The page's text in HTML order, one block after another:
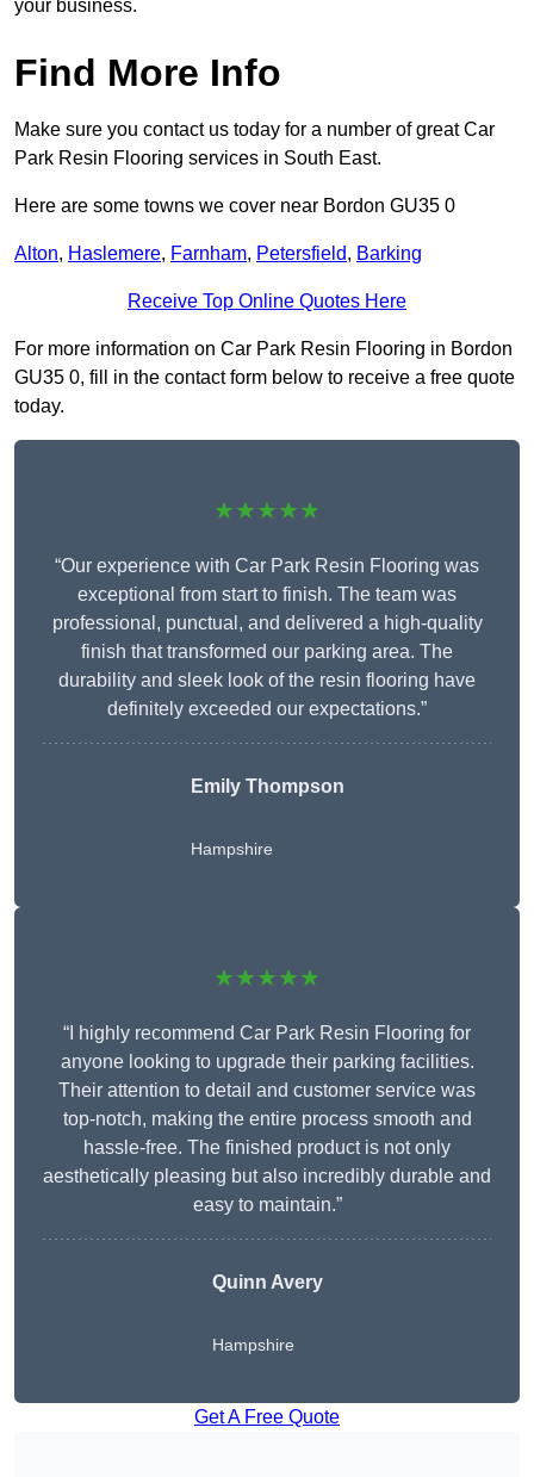
your business.
Find More Info
Make sure you contact us today for a number of great Car
Park Resin Flooring services in South East.
Here are some towns we cover near Bordon GU35 0
Alton, Haslemere, Farnham, Petersfield, Barking
Receive Top Online Quotes Here
For more information on Car Park Resin Flooring in Bordon
GU35 0, fill in the contact form below to receive a free quote
today.
★★★★★
“Our experience with Car Park Resin Flooring was
exceptional from start to finish. The team was
professional, punctual, and delivered a high-quality
finish that transformed our parking area. The
durability and sleek look of the resin flooring have
definitely exceeded our expectations.”
Emily Thompson
Hampshire
★★★★★
“I highly recommend Car Park Resin Flooring for
anyone looking to upgrade their parking facilities.
Their attention to detail and customer service was
top-notch, making the entire process smooth and
hassle-free. The finished product is not only
aesthetically pleasing but also incredibly durable and
easy to maintain.”
Quinn Avery
Hampshire
Get A Free Quote